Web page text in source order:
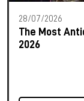
28/07/2026
The Most
2026